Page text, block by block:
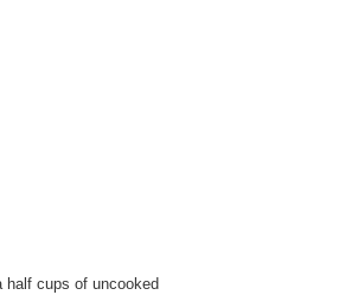
half cups of uncooked